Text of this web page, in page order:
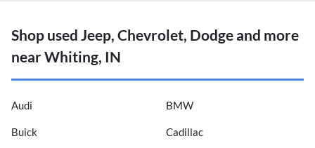
Shop used Jeep, Chevrolet, Dodge and more
near Whiting, IN
Audi BMW
Buick Cadillac